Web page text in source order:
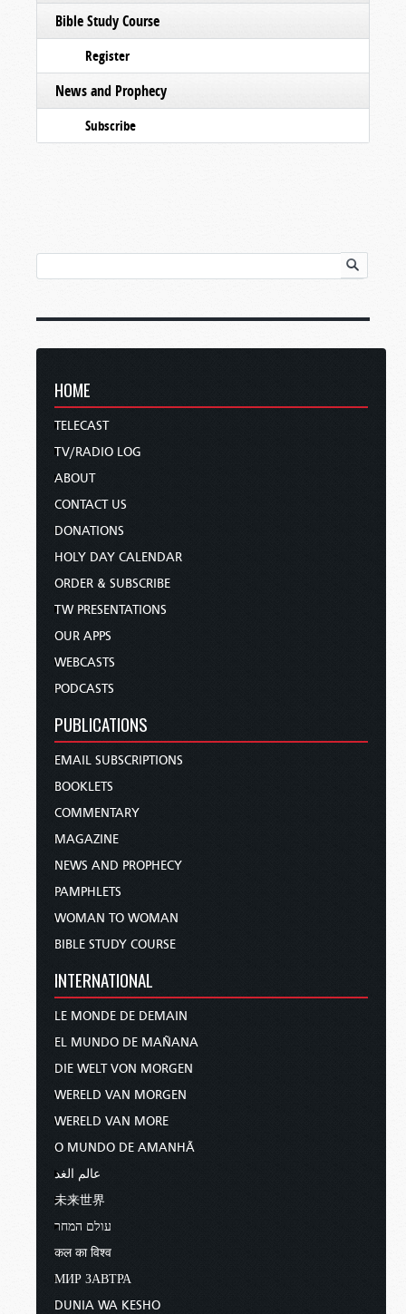
Bible Study Course
Register
News and Prophecy
Subscribe
HOME
TELECAST
TV/RADIO LOG
ABOUT
CONTACT US
DONATIONS
HOLY DAY CALENDAR
ORDER & SUBSCRIBE
TW PRESENTATIONS
OUR APPS
WEBCASTS
PODCASTS
PUBLICATIONS
EMAIL SUBSCRIPTIONS
BOOKLETS
COMMENTARY
MAGAZINE
NEWS AND PROPHECY
PAMPHLETS
WOMAN TO WOMAN
BIBLE STUDY COURSE
INTERNATIONAL
LE MONDE DE DEMAIN
EL MUNDO DE MAÑANA
DIE WELT VON MORGEN
WERELD VAN MORGEN
WERELD VAN MORE
O MUNDO DE AMANHÃ
عالم الغد
未来世界
עולם המחר
कल का विश्व
МИР ЗАВТРА
DUNIA WA KESHO